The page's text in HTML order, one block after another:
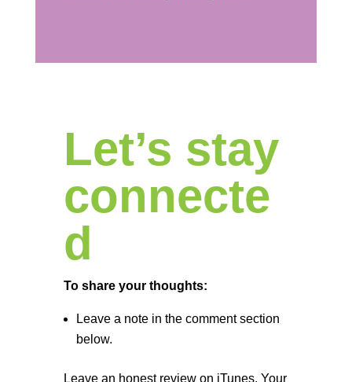
Let’s stay
connecte
d
To share your thoughts:
Leave a note in the comment section
below.
Leave an honest review on iTunes. Your